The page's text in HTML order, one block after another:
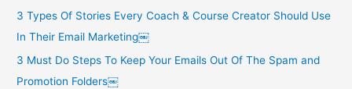
f
o
r
:
3 Types Of Stories Every Coach & Course Creator Should Use
In Their Email Marketing￼
3 Must Do Steps To Keep Your Emails Out Of The Spam and
Promotion Folders￼